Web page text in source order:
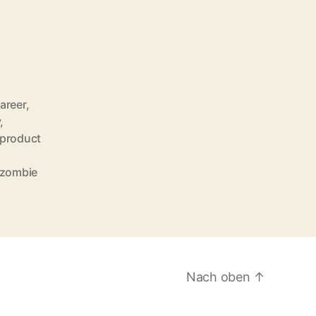
,
,
product
zombie
Nach oben ↑